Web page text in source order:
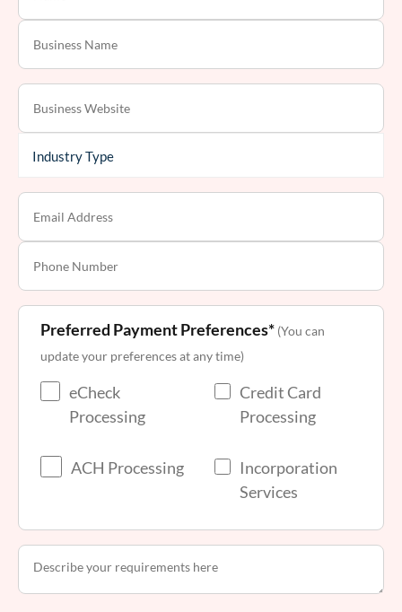
Preferred Payment Preferences* (You can
update your preferences at any time)
eCheck
Processing
Credit Card
Processing
ACH Processing
Incorporation
Services